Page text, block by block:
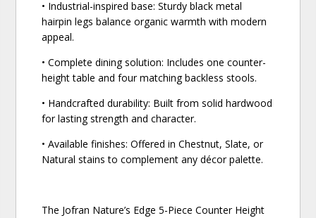
• Industrial-inspired base: Sturdy black metal
hairpin legs balance organic warmth with modern
appeal.
• Complete dining solution: Includes one counter-
height table and four matching backless stools.
• Handcrafted durability: Built from solid hardwood
for lasting strength and character.
• Available finishes: Offered in Chestnut, Slate, or
Natural stains to complement any décor palette.
The Jofran Nature’s Edge 5-Piece Counter Height